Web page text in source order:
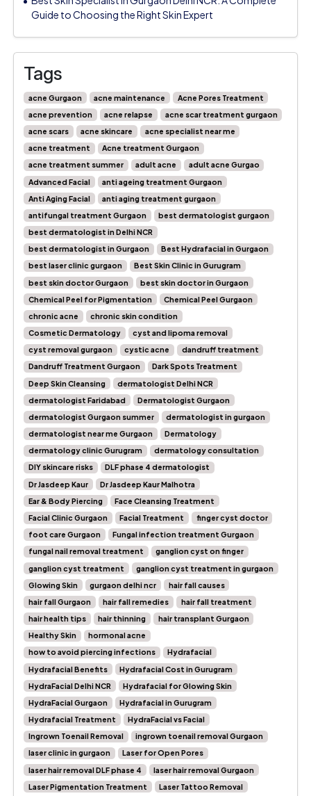
Guide to Choosing the Right Skin Expert
Tags
acne Gurgaon acne maintenance
Acne Pores Treatment
acne prevention
acne relapse
acne scar treatment gurgaon
acne scars
acne skincare
acne specialist near me
acne treatment
Acne treatment Gurgaon
acne treatment summer
adult acne
adult acne Gurgao
Advanced Facial
anti ageing treatment Gurgaon
Anti Aging Facial
anti aging treatment gurgaon
antifungal treatment Gurgaon
best dermatologist gurgaon
best dermatologist in Delhi NCR
best dermatologist in Gurgaon
Best Hydrafacial in Gurgaon
best laser clinic gurgaon
Best Skin Clinic in Gurugram
best skin doctor Gurgaon
best skin doctor in Gurgaon
Chemical Peel for Pigmentation
Chemical Peel Gurgaon
chronic acne
chronic skin condition
Cosmetic Dermatology
cyst and lipoma removal
cyst removal gurgaon
cystic acne
dandruff treatment
Dandruff Treatment Gurgaon
Dark Spots Treatment
Deep Skin Cleansing
dermatologist Delhi NCR
dermatologist Faridabad
Dermatologist Gurgaon
dermatologist Gurgaon summer
dermatologist in gurgaon
dermatologist near me Gurgaon
Dermatology
dermatology clinic Gurugram
dermatology consultation
DIY skincare risks
DLF phase 4 dermatologist
Dr Jasdeep Kaur
Dr Jasdeep Kaur Malhotra
Ear & Body Piercing
Face Cleansing Treatment
Facial Clinic Gurgaon
Facial Treatment
finger cyst doctor
foot care Gurgaon
Fungal infection treatment Gurgaon
fungal nail removal treatment
ganglion cyst on finger
ganglion cyst treatment
ganglion cyst treatment in gurgaon
Glowing Skin
gurgaon delhi ncr
hair fall causes
hair fall Gurgaon
hair fall remedies
hair fall treatment
hair health tips
hair thinning
hair transplant Gurgaon
Healthy Skin
hormonal acne
how to avoid piercing infections
Hydrafacial
Hydrafacial Benefits
Hydrafacial Cost in Gurugram
HydraFacial Delhi NCR
Hydrafacial for Glowing Skin
HydraFacial Gurgaon
Hydrafacial in Gurugram
Hydrafacial Treatment
HydraFacial vs Facial
Ingrown Toenail Removal
ingrown toenail removal Gurgaon
laser clinic in gurgaon
Laser for Open Pores
laser hair removal DLF phase 4
laser hair removal Gurgaon
Laser Pigmentation Treatment
Laser Tattoo Removal